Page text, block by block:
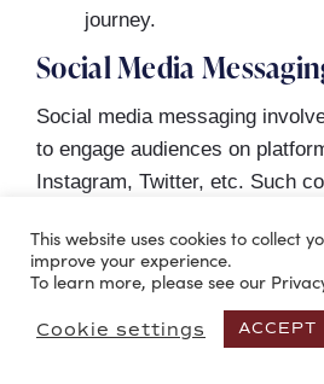
journey.
Social Media
Social media messaging
to engage audiences on
Instagram, Twitter, etc. Such
values, and follow the
rules.
Effective social media
This website uses cookies to collect
improve your experience.
To learn more, please see our
Cookie settings ACCEPT